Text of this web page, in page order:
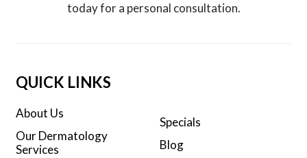
today for a personal consultation.
QUICK LINKS
About Us
Our Dermatology
Services
Specials
Blog